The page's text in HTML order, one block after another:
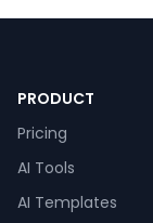
PRODUCT
Pricing
AI Tools
AI Templates